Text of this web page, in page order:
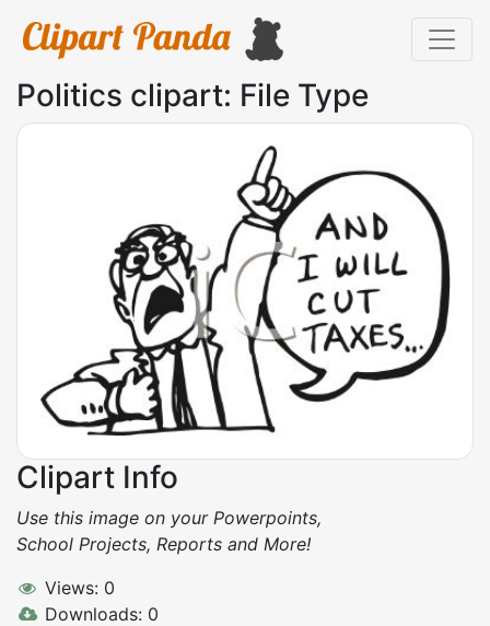
Politics clipart: File Type
Clipart Info
Use this image on your Powerpoints,
School Projects, Reports and More!
Views: 0
Downloads: 0